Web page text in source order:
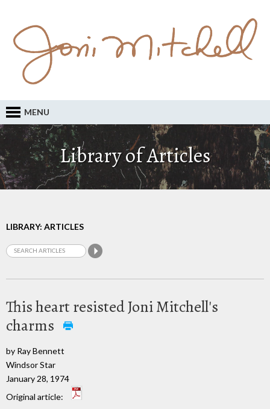
MENU
Library of Articles
LIBRARY: ARTICLES
This heart resisted Joni Mitchell's
charms
by Ray Bennett
Windsor Star
January 28, 1974
Original article: